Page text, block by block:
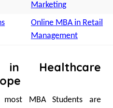
Marketing
Online MBA in Retail
Management
Healthcare
MBA Students are